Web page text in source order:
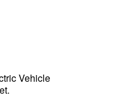
Vehicle